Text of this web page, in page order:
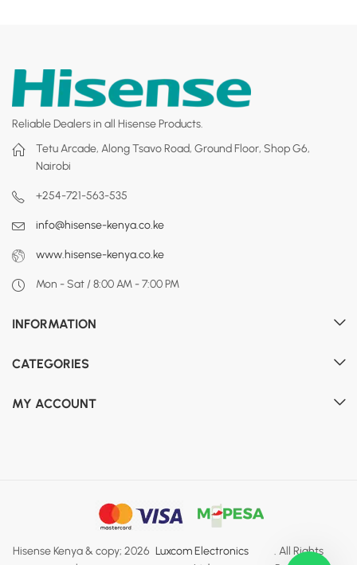
Reliable Dealers in all Hisense Products.
Tetu Arcade, Along Tsavo Road, Ground Floor, Shop G6,
Nairobi
+254-721-563-535
info@hisense-kenya.co.ke
www.hisense-kenya.co.ke
Mon - Sat / 8:00 AM - 7:00 PM
INFORMATION
CATEGORIES
MY ACCOUNT
Hisense Kenya & copy; 2026 Luxcom Electronics
. All Rights